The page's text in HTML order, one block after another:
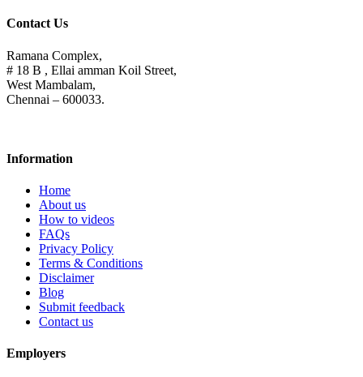
Contact Us
Ramana Complex,
# 18 B , Ellai amman Koil Street,
West Mambalam,
Chennai – 600033.
Information
Home
About us
How to videos
FAQs
Privacy Policy
Terms & Conditions
Disclaimer
Blog
Submit feedback
Contact us
Employers